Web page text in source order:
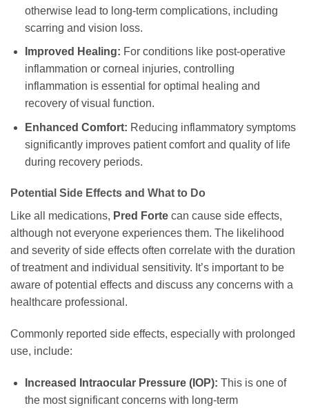
otherwise lead to long-term complications, including
scarring and vision loss.
Improved Healing: For conditions like post-operative
inflammation or corneal injuries, controlling
inflammation is essential for optimal healing and
recovery of visual function.
Enhanced Comfort: Reducing inflammatory symptoms
significantly improves patient comfort and quality of life
during recovery periods.
Potential Side Effects and What to Do
Like all medications, Pred Forte can cause side effects,
although not everyone experiences them. The likelihood
and severity of side effects often correlate with the duration
of treatment and individual sensitivity. It’s important to be
aware of potential effects and discuss any concerns with a
healthcare professional.
Commonly reported side effects, especially with prolonged
use, include:
Increased Intraocular Pressure (IOP): This is one of
the most significant concerns with long-term